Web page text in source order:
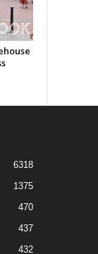
6318
1375
470
437
432